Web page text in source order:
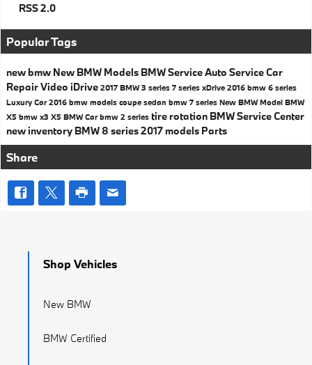
RSS 2.0
Popular Tags
new bmw New BMW Models BMW ServiceAuto ServiceCar
RepairVideo iDrive 2017 BMW 3 series 7 series xDrive 2016 bmw 6 series
Luxury Car2016 bmw models coupe sedan bmw 7 series New BMW Model BMW
X5 bmw x3 X5 BMW Carbmw 2 series tire rotation BMW Service Center
new inventory BMW 8 series2017 models Parts
Share
Shop Vehicles
New BMW
BMW Certified